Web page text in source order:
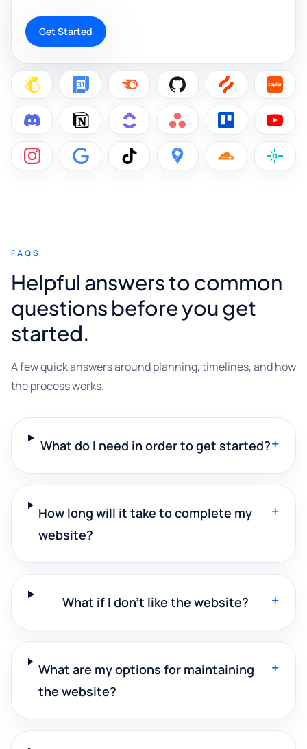
Get Started
FAQS
Helpful answers to common
questions before you get
started.
A few quick answers around planning, timelines, and how
the process works.
What do I need in order to get started?+
How long will it take to complete my
website?
+
What if I don't like the website? +
What are my options for maintaining
the website?
+